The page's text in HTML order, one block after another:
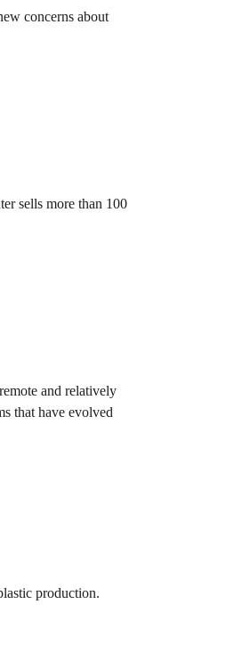
concerns about
sells more than 100
and relatively
that have evolved
production.